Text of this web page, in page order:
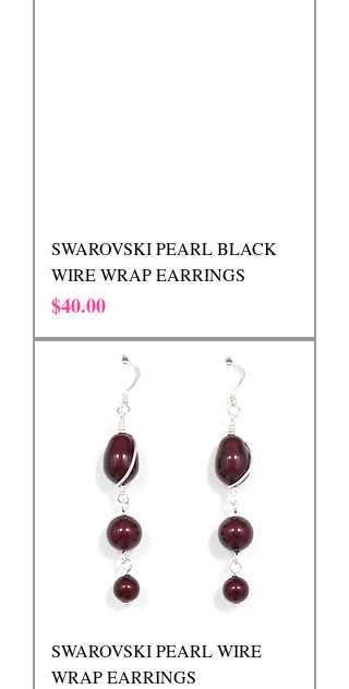
SWAROVSKI PEARL BLACK
WIRE WRAP EARRINGS
Price
$40.00
SWAROVSKI PEARL WIRE
WRAP EARRINGS